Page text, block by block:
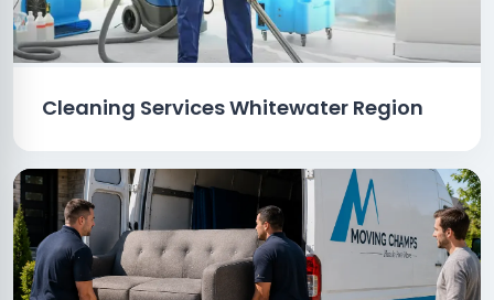
Cleaning Services Whitewater Region